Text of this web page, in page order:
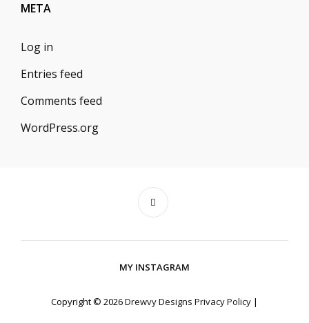
META
Log in
Entries feed
Comments feed
WordPress.org
MY INSTAGRAM
Copyright © 2026Drewvy Designs Privacy Policy |